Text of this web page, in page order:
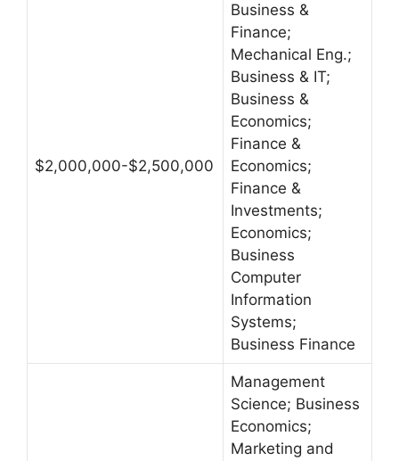
$2,000,000-$2,500,000
Business &
Finance;
Mechanical Eng.;
Business & IT;
Business &
Economics;
Finance &
Economics;
Finance &
Investments;
Economics;
Business
Computer
Information
Systems;
Business Finance
Management
Science; Business
Economics;
Marketing and